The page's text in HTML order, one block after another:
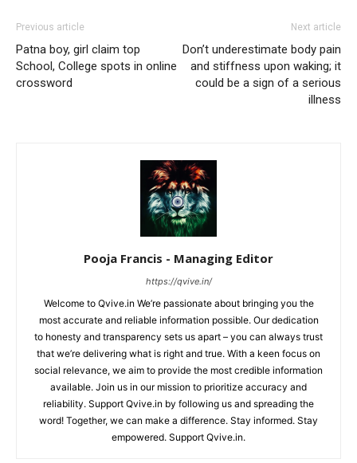
Previous article
Patna boy, girl claim top
School, College spots in online
crossword
Next article
Don’t underestimate body pain
and stiffness upon waking; it
could be a sign of a serious
illness
Pooja Francis - Managing Editor
https://qvive.in/
Welcome to Qvive.in We’re passionate about bringing you the
most accurate and reliable information possible. Our dedication
to honesty and transparency sets us apart – you can always trust
that we’re delivering what is right and true. With a keen focus on
social relevance, we aim to provide the most credible information
available. Join us in our mission to prioritize accuracy and
reliability. Support Qvive.in by following us and spreading the
word! Together, we can make a difference. Stay informed. Stay
empowered. Support Qvive.in.